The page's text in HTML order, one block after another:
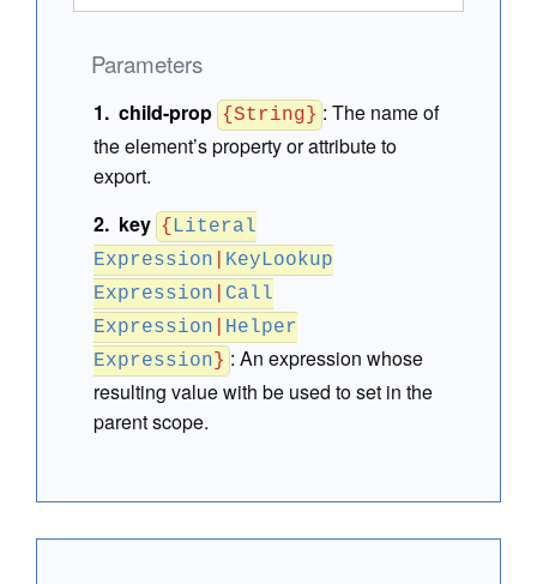
Parameters
child-prop {String} :The name of
the element’s property or attribute to
export.
key { Literal
Expression
KeyLookup
Expression
Call
Expression
Helper
Expression } :An expression whose
resulting value with be used to set in the
parent scope.